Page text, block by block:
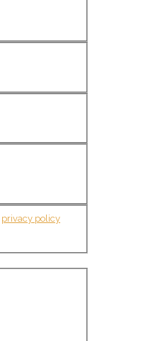
privacy policy